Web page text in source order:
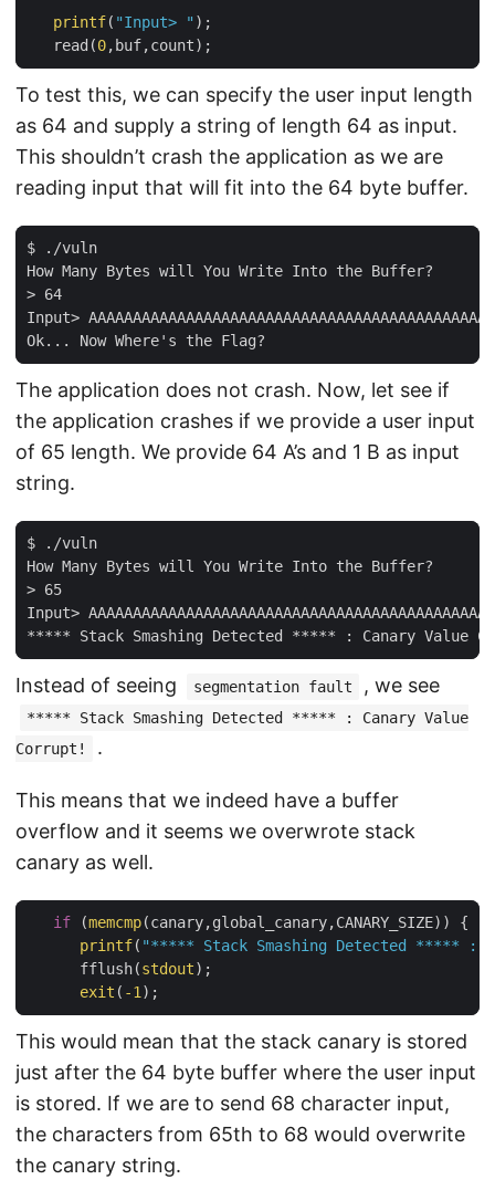
printf( "Input> " );
   read(
0
To test this, we can specify the user input length
as 64 and supply a string of length 64 as input.
This shouldn’t crash the application as we are
reading input that will fit into the 64 byte buffer.
$ ./vuln
How Many Bytes will You Write Into the Buffer?
> 64
Input>
The application does not crash. Now, let see if
the application crashes if we provide a user input
of 65 length. We provide 64 A’s and 1 B as input
string.
$ ./vuln
How Many Bytes will You Write Into the Buffer?
> 65
Input>
Instead of seeing segmentation fault , we see
***** Stack Smashing Detected ***** : Canary Value
Corrupt!
.
This means that we indeed have a buffer
overflow and it seems we overwrote stack
canary as well.
if (memcmp(canary,global_canary,CANARY_SIZE)) {
printf( "***** Stack Smashing Detected ***** :
      fflush(
stdout);
exit ( -1
This would mean that the stack canary is stored
just after the 64 byte buffer where the user input
is stored. If we are to send 68 character input,
the characters from 65th to 68 would overwrite
the canary string.